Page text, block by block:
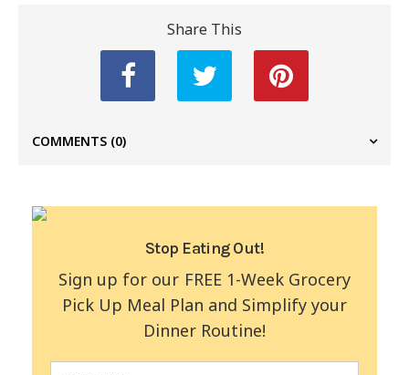
Share This
COMMENTS (0)
Stop Eating Out!
Sign up for our FREE 1-Week Grocery
Pick Up Meal Plan and Simplify your
Dinner Routine!